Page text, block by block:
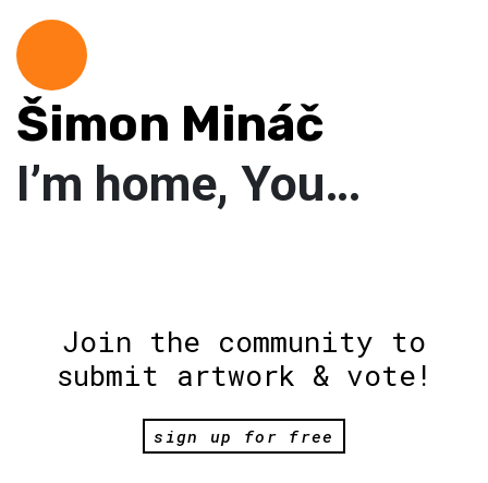
Šimon Mináč
I’m home, You…
Join the community to
submit artwork & vote!
sign up for free